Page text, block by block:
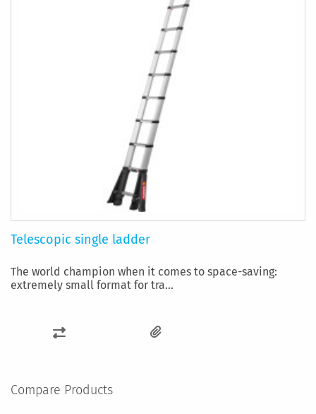
Telescopic single ladder
The world champion when it comes to space-saving:
extremely small format for tra...
ADD
COMPARE
Compare Products